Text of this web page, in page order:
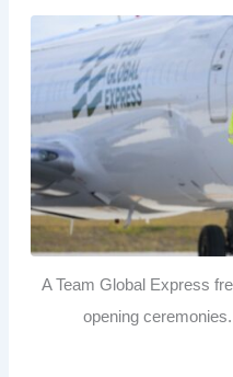
A Team Global Express
opening